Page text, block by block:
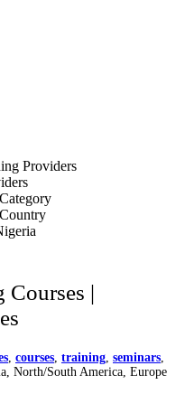
Providers
|
courses training seminars
North/South America, Europe